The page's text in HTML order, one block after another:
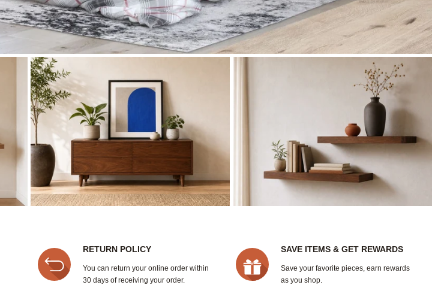
RETURN POLICY
You can return your online order within
30 days of receiving your order.
SAVE ITEMS & GET REWARDS
Save your favorite pieces, earn rewards
as you shop.